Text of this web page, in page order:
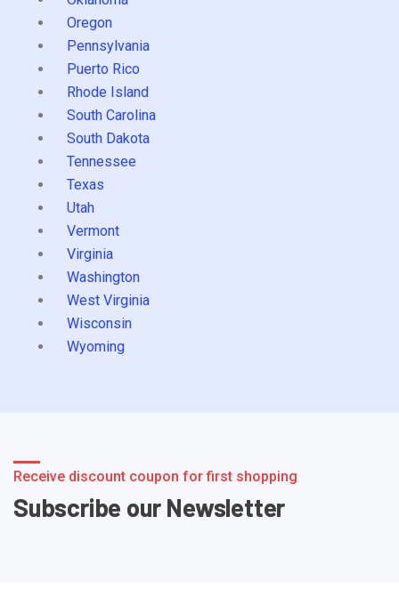
Oregon
Pennsylvania
Puerto Rico
Rhode Island
South Carolina
South Dakota
Tennessee
Texas
Utah
Vermont
Virginia
Washington
West Virginia
Wisconsin
Wyoming
Receive discount coupon for first shopping
Subscribe our Newsletter